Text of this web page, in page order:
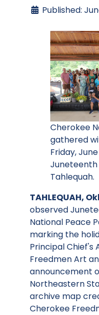
Published:
Cherokee
gathered
Friday,
Tahlequah.
TAHLEQUAH,
observed
National Peace
marking the
Principal Chief's
Freedmen Art
announcement
Northeastern
archive map
Cherokee